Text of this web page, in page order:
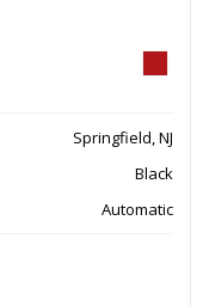
Springfield, NJ
Black
Automatic